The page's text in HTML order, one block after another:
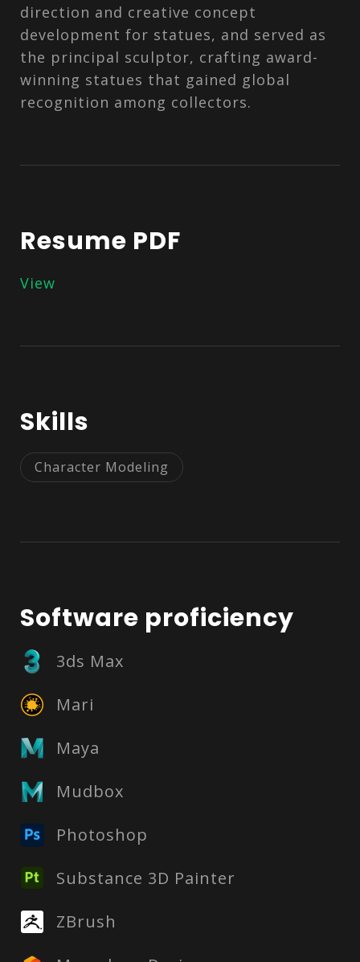
direction and creative concept
development for statues, and served as
the principal sculptor, crafting award-
winning statues that gained global
recognition among collectors.
Resume PDF
View
Skills
Character Modeling
Software proficiency
3ds Max
Mari
Maya
Mudbox
Photoshop
Substance 3D Painter
ZBrush